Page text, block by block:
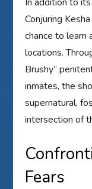
Conjuring
chance to learn
locations.
Brushy”
inmates, the
supernatural,
intersection of
Fears